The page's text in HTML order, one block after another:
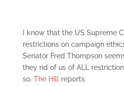
I know that the US Supreme
restrictions on campaign
Senator Fred Thompson
they rid of us of ALL
so. The Hillreports: